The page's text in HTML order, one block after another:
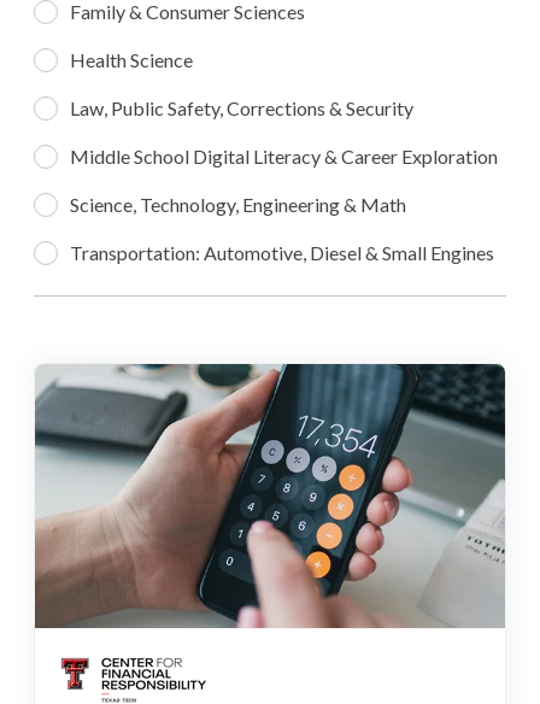
Family & Consumer Sciences
Health Science
Law, Public Safety, Corrections & Security
Middle School Digital Literacy & Career Exploration
Science, Technology, Engineering & Math
Transportation: Automotive, Diesel & Small Engines